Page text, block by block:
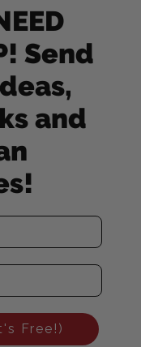
Send
and
Free!)